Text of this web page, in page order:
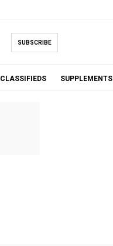
SUBSCRIBE
CLASSIFIEDS SUPPLEMENTS